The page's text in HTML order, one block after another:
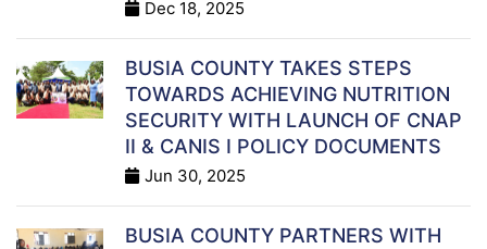
Dec 18, 2025
BUSIA COUNTY TAKES STEPS
TOWARDS ACHIEVING NUTRITION
SECURITY WITH LAUNCH OF CNAP
II & CANIS I POLICY DOCUMENTS
Jun 30, 2025
BUSIA COUNTY PARTNERS WITH